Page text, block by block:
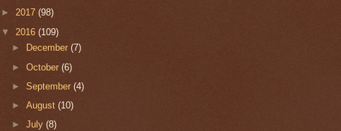
► 2017 (98)
▼ 2016 (109)
►
December(7)
►October(6)
►September(4)
►August(10)
►July(8)